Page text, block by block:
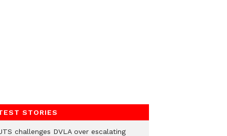
STORIES
challenges DVLA over escalating